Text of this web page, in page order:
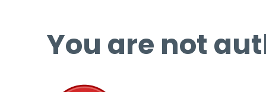
You are not